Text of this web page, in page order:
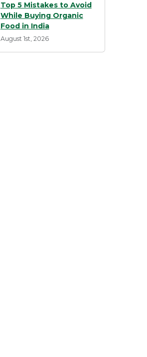
Top 5 Mistakes to Avoid
While Buying Organic
Food in India
August 1st, 2026